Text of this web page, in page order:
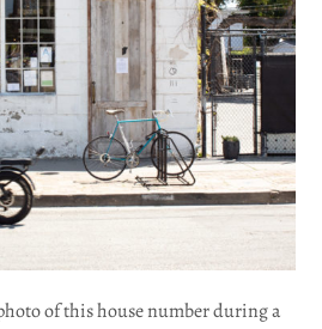
of this house number during a